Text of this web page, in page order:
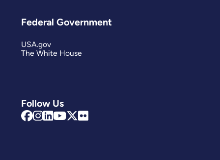
Follow Us
Federal Government
USA.gov
The White House